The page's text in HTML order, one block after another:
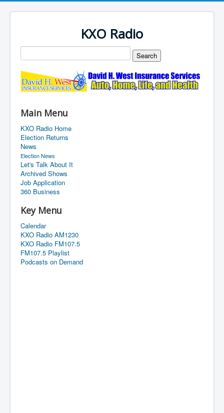
KXO Radio
Main Menu
KXO Radio Home
Election Returns
News
Election News
Let's Talk About It
Archived Shows
Job Application
360 Business
Key Menu
Calendar
KXO Radio AM1230
KXO Radio FM107.5
FM107.5 Playlist
Podcasts on Demand